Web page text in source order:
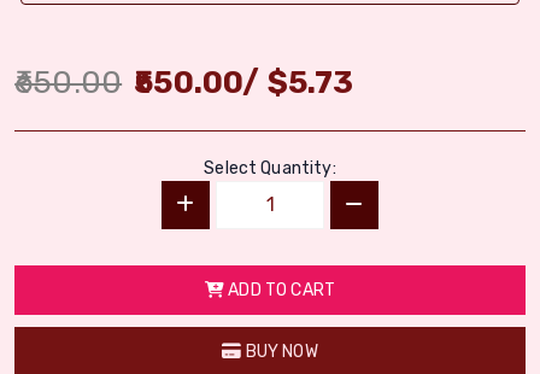
650.00 550.00/ $5.73
Select Quantity:
ADD TO CART
BUY NOW